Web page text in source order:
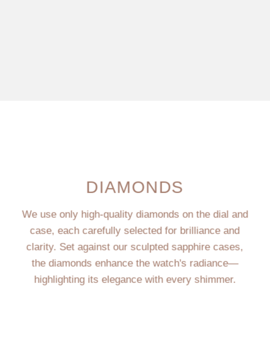
DIAMONDS
We use only high-quality diamonds on the dial and
case, each carefully selected for brilliance and
clarity. Set against our sculpted sapphire cases,
the diamonds enhance the watch's radiance—
highlighting its elegance with every shimmer.